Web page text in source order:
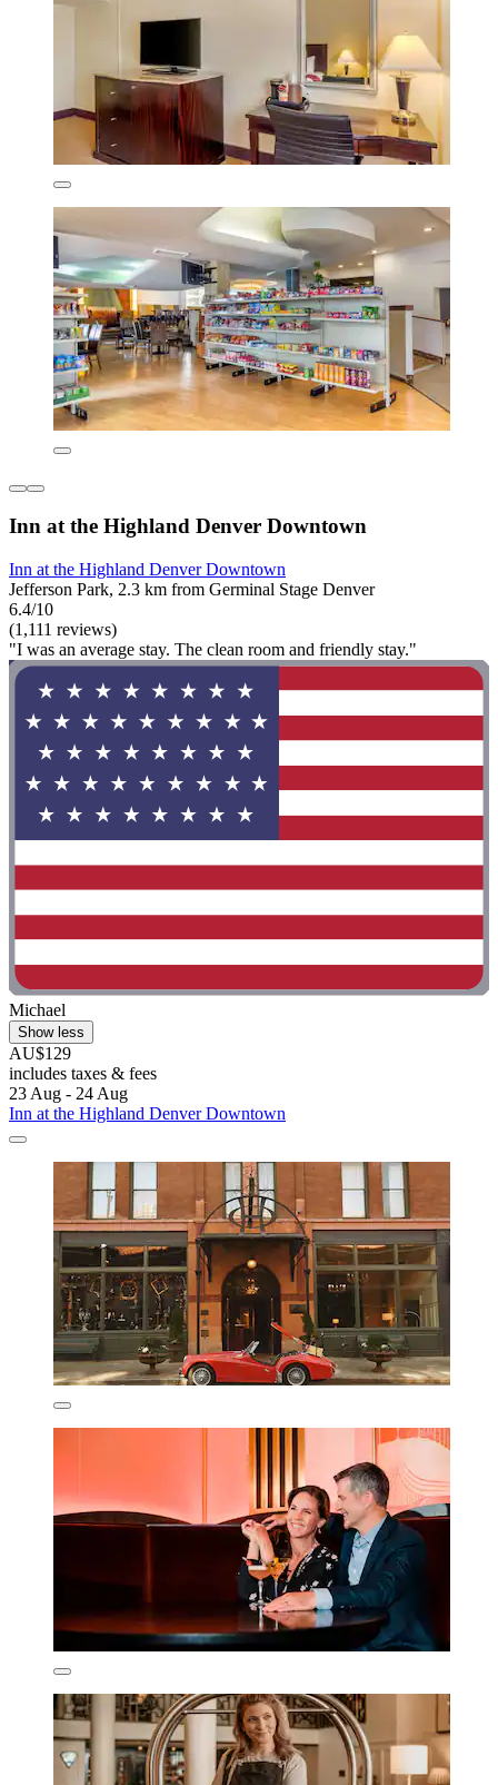
Inn at the Highland Denver Downtown
Inn at the Highland Denver Downtown
Jefferson Park, 2.3 km from Germinal Stage Denver
6.4/10
(1,111 reviews)
"I was an average stay. The clean room and friendly stay."
Michael
Show less
AU$129
includes taxes & fees
23 Aug - 24 Aug
Inn at the Highland Denver Downtown